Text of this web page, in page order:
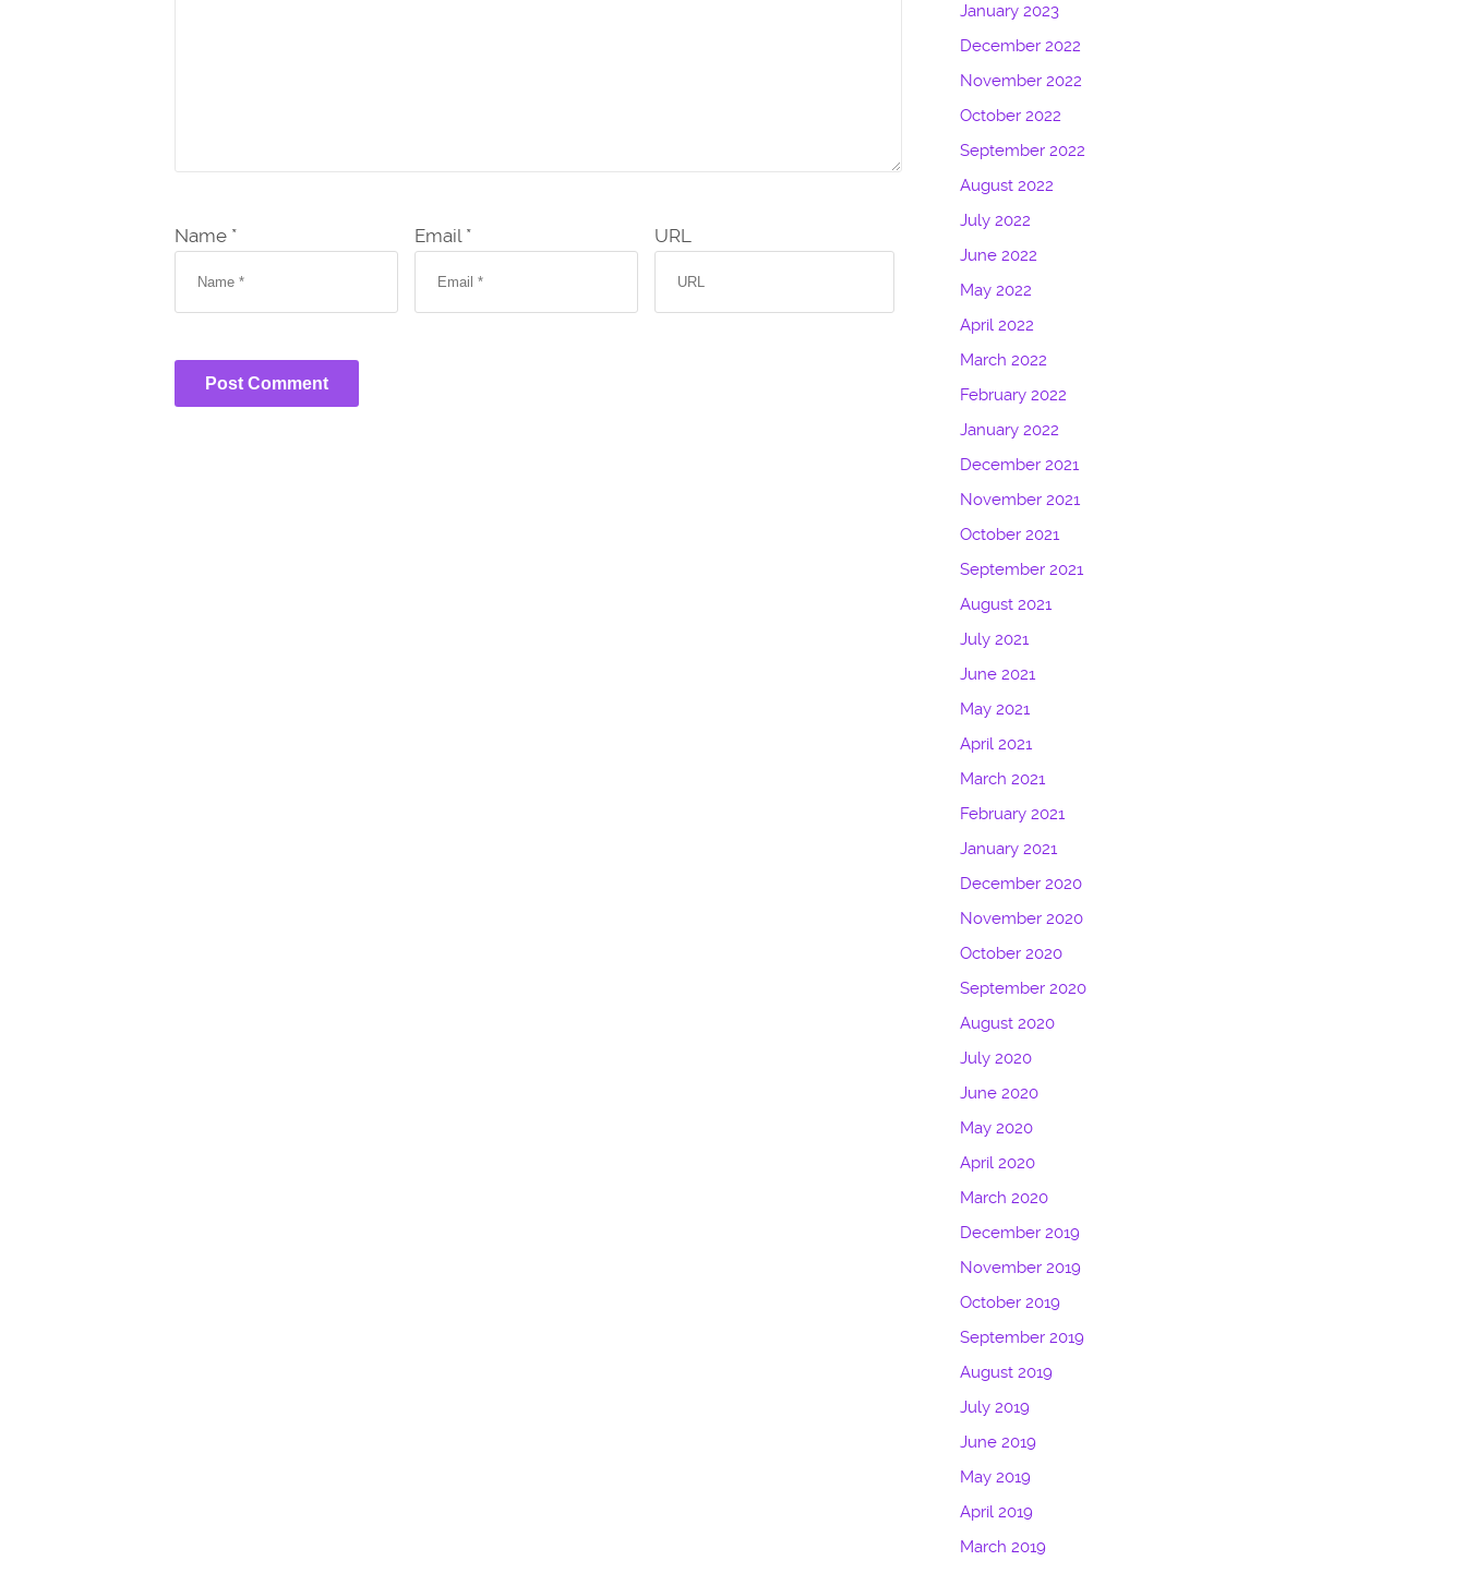
Name * Email * URL
January 2023
December 2022
November 2022
October 2022
September 2022
August 2022
July 2022
June 2022
May 2022
April 2022
March 2022
February 2022
January 2022
December 2021
November 2021
October 2021
September 2021
August 2021
July 2021
June 2021
May 2021
April 2021
March 2021
February 2021
January 2021
December 2020
November 2020
October 2020
September 2020
August 2020
July 2020
June 2020
May 2020
April 2020
March 2020
December 2019
November 2019
October 2019
September 2019
August 2019
July 2019
June 2019
May 2019
April 2019
March 2019